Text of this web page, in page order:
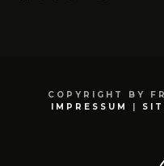
COPYRIGHT BY
IMPRESSUM
|